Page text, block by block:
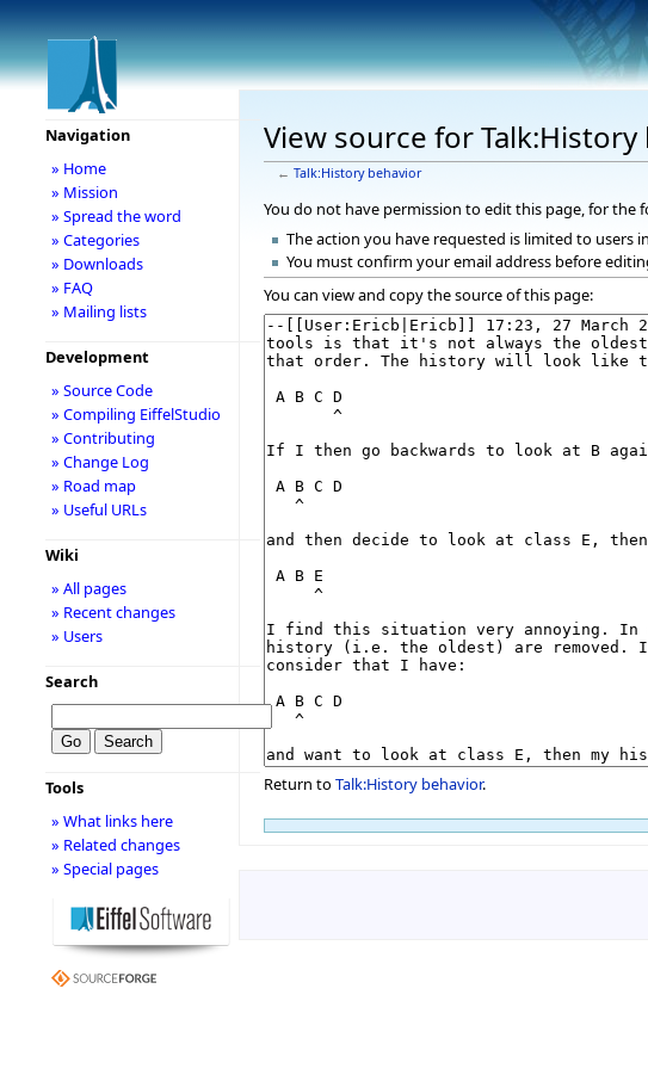
View source for
← Talk:History behavior
You do not have permission to edit this page, for the
The action you have requested is limited to users
You must confirm your email address before
You can view and copy the source of this page:
Return to Talk:History behavior.
Navigation
» Home
» Mission
» Spread the word
» Categories
» Downloads
» FAQ
» Mailing lists
Development
» Source Code
» Compiling EiffelStudio
» Contributing
» Change Log
» Road map
» Useful URLs
Wiki
» All pages
» Recent changes
» Users
Search
Tools
» What links here
» Related changes
» Special pages